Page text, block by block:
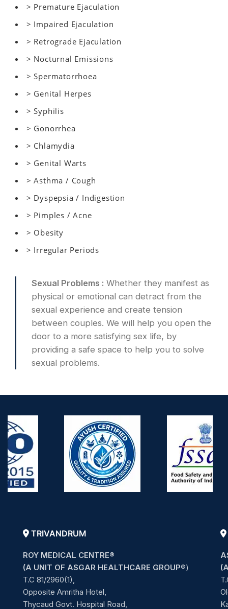
> Premature Ejaculation
> Impaired Ejaculation
> Retrograde Ejaculation
> Nocturnal Emissions
> Spermatorrhoea
> Genital Herpes
> Syphilis
> Gonorrhea
> Chlamydia
> Genital Warts
> Asthma / Cough
> Dyspepsia / Indigestion
> Pimples / Acne
> Obesity
> Irregular Periods
Sexual Problems : Whether they manifest as
physical or emotional can detract from the
sexual experience and create tension
between couples. We will help you open the
door to a more satisfying sex life, by
providing a safe space to help you to solve
sexual problems.
TRIVANDRUM
ROY MEDICAL CENTRE®
(A UNIT OF ASGAR HEALTHCARE GROUP®)
T.C 81/2960(1),
Opposite Amritha Hotel,
Thycaud Govt. Hospital Road,